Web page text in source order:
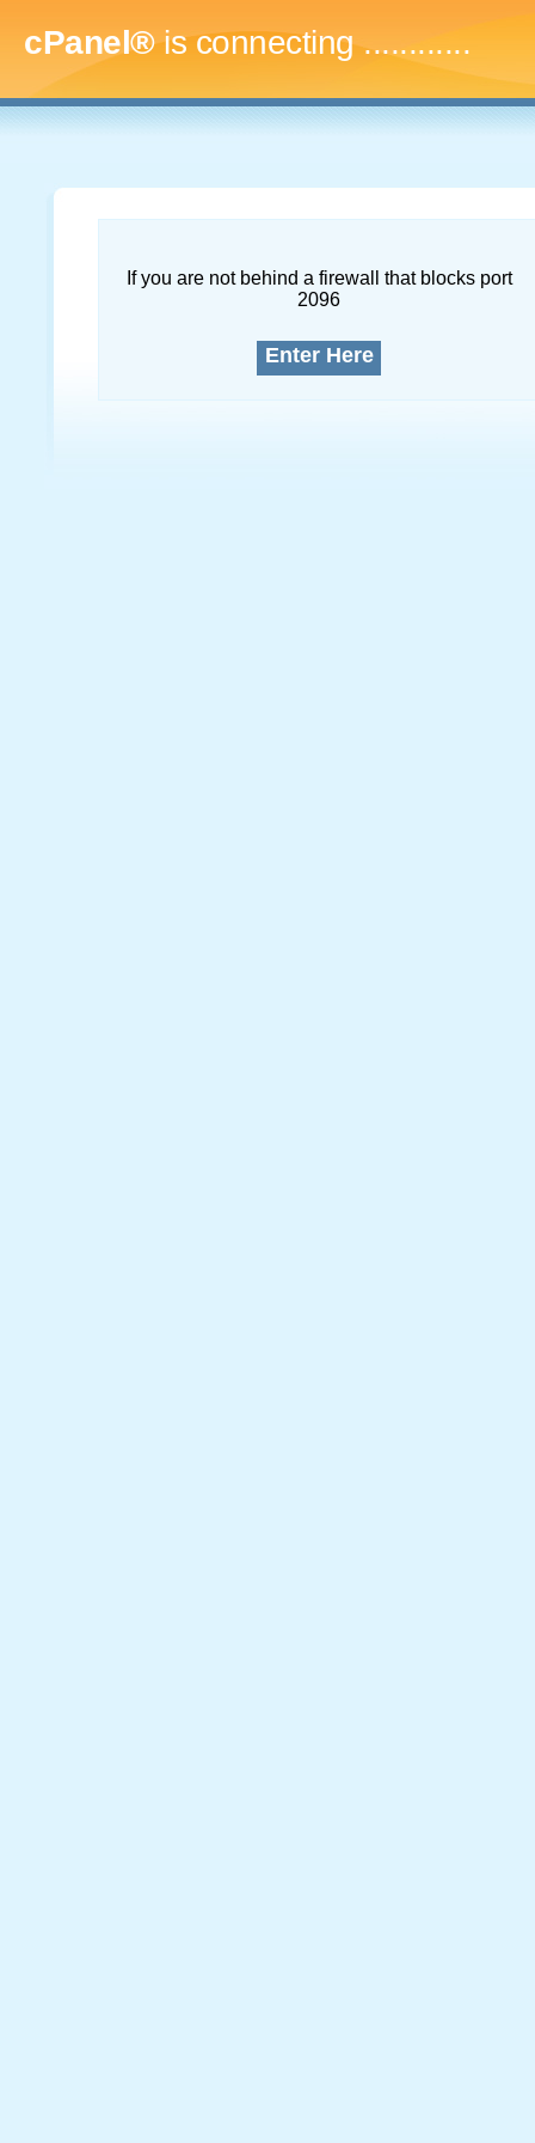
cPanel®is connecting...............
If you are not behind a firewall that blocks port
2096
Enter Here